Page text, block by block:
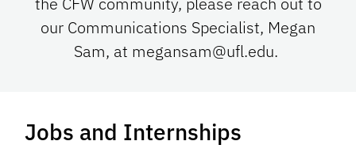
our Communications Specialist, Megan
Sam, at megansam@ufl.edu.
Jobs and Internships